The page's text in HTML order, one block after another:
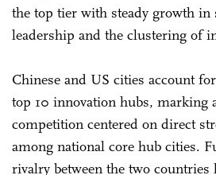
the top tier with steady growth in
leadership and the clustering of
Chinese and US cities account
top 10 innovation hubs, marking
competition centered on direct
among national core hub cities.
rivalry between the two countries